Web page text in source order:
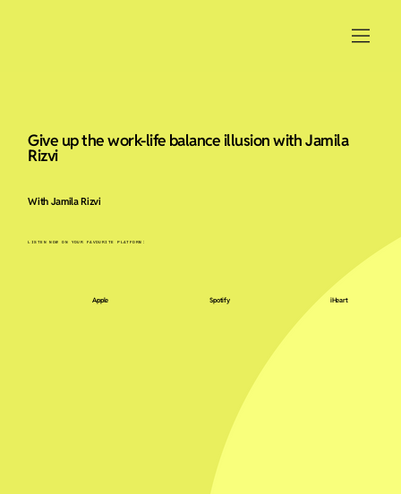
Give up the work-life balance illusion with Jamila
Rizvi
Apple Spotify iHeart
LISTEN NOW ON YOUR FAVOURITE PLATFORM:
With Jamila Rizvi